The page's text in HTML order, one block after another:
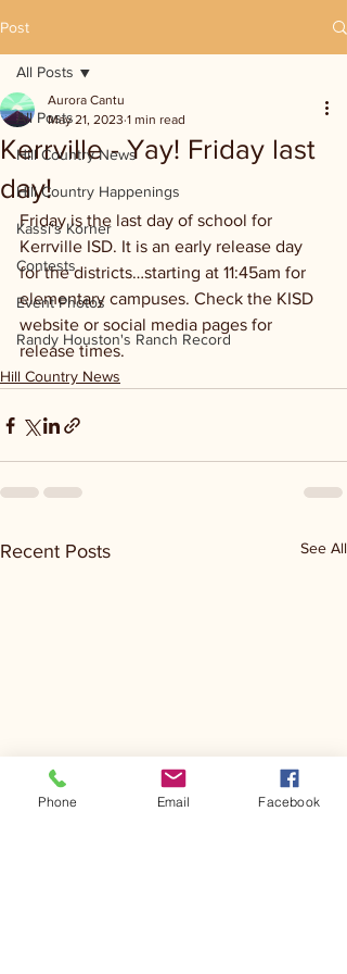
Post
All Posts
Hill Country News
Hill Country Happenings
Kassi's Korner
Contests
Event Photos
Randy Houston's Ranch Record
All Posts
Kerrville - Yay! Friday last
day!
Aurora Cantu
May 21, 2023 1 min read
Friday is the last day of school for
Kerrville ISD. It is an early release day
for the districts…starting at 11:45am for
elementary campuses. Check the KISD
website or social media pages for
release times.
Hill Country News
Recent Posts See All
Phone Email Facebook